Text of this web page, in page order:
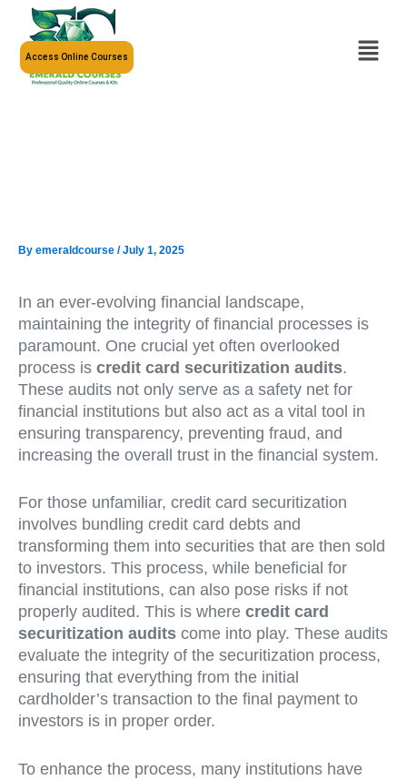
content
Menu
Access Online Courses
By emeraldcourse /July 1, 2025
In an ever-evolving financial landscape,
maintaining the integrity of financial processes is
paramount. One crucial yet often overlooked
process is credit card securitization audits.
These audits not only serve as a safety net for
financial institutions but also act as a vital tool in
ensuring transparency, preventing fraud, and
increasing the overall trust in the financial system.
For those unfamiliar, credit card securitization
involves bundling credit card debts and
transforming them into securities that are then sold
to investors. This process, while beneficial for
financial institutions, can also pose risks if not
properly audited. This is where credit card
securitization audits come into play. These audits
evaluate the integrity of the securitization process,
ensuring that everything from the initial
cardholder’s transaction to the final payment to
investors is in proper order.
To enhance the process, many institutions have